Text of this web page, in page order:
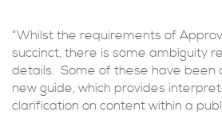
“Whilst the requirements of
succinct, there is some ambiguity
details. Some of these have been
new guide, which provides
clarification on content within a